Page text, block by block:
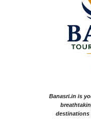
Banasri.in is
destinations